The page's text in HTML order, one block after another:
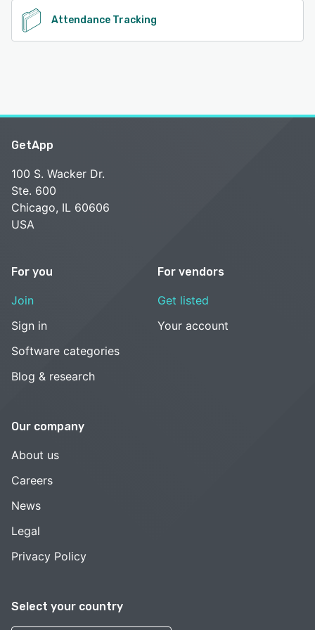
Attendance Tracking
Select your country
GetApp
100 S. Wacker Dr.
Ste. 600
Chicago, IL 60606
USA
For you
Join
Sign in
Software categories
Blog & research
For vendors
Get listed
Your account
Our company
About us
Careers
News
Legal
Privacy Policy